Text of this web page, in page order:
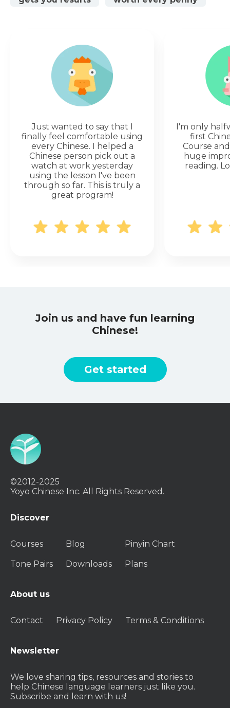
Just wanted to say that I
finally feel comfortable using
every Chinese. I helped a
Chinese person pick out a
watch at work yesterday
using the lesson I've been
through so far. This is truly a
great program!
I'm only
first
Course
huge
reading.
Join us and have fun learning
Chinese!
Get started
©2012-2025
Yoyo Chinese Inc. All Rights Reserved.
Discover
Courses Blog Pinyin Chart
Tone Pairs Downloads Plans
About us
Contact Privacy Policy Terms & Conditions
Newsletter
We love sharing tips, resources and stories to
help Chinese language learners just like you.
Subscribe and learn with us!